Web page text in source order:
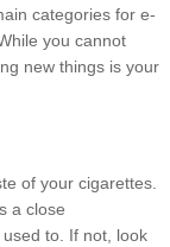
categories for e-
you cannot
new things is your
of your cigarettes.
a close
to. If not, look